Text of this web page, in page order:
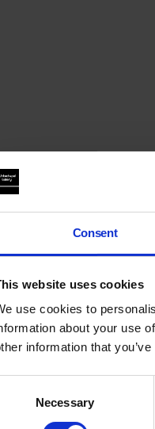
Consent
website uses cookies
use cookies to
about your use
information that
Necessary